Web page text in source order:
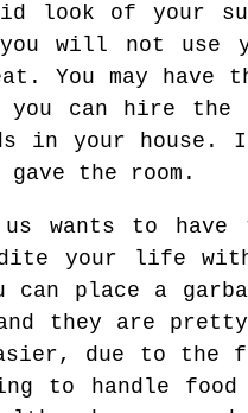
look of your
will not use
You may
can hire the
in your
the room.
us wants to
your life
can place a
they are
due to the
to handle